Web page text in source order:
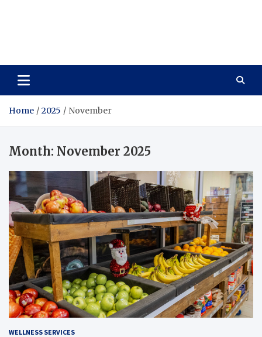
Home 2025 November
Month: November 2025
WELLNESS SERVICES